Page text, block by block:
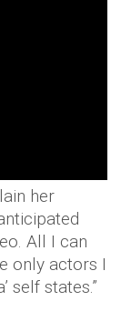
her
All I can
only actors I
self states.”